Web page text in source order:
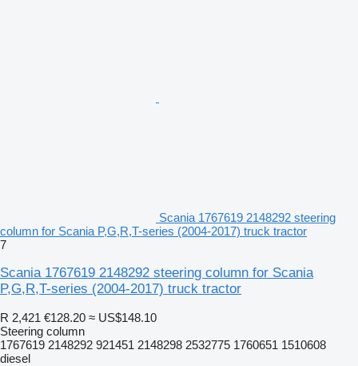
Scania 1767619 2148292 steering
column for Scania P,G,R,T-series (2004-2017) truck tractor
7
Scania 1767619 2148292 steering column for Scania
P,G,R,T-series (2004-2017) truck tractor
R 2,421 €128.20 ≈ US$148.10
Steering column
1767619 2148292 921451 2148298 2532775 1760651 1510608
diesel